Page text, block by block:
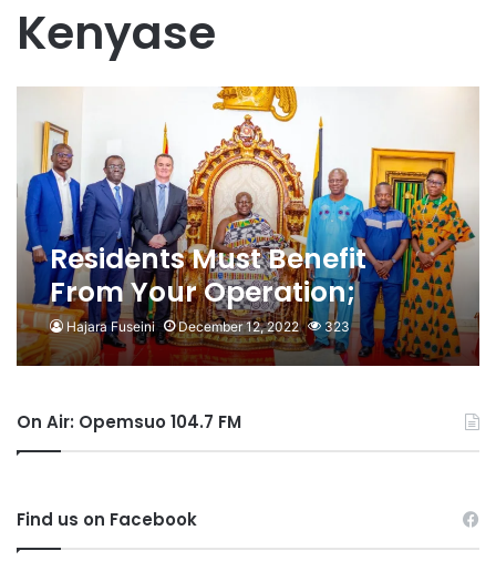
Kenyase
Residents Must Benefit
From Your Operation;
Otumfuo To Newmont
Hajara Fuseini December 12, 2022 323
On Air: Opemsuo 104.7 FM
Find us on Facebook